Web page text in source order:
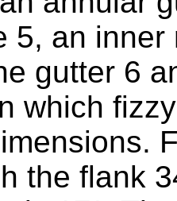
5, an
gutter 6
which
the flank